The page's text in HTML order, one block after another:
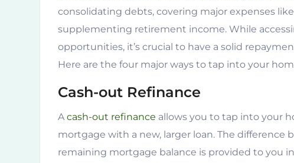
consolidating debts, covering major expenses
supplementing retirement income. While
opportunities, it’s crucial to have a solid
Here are the four major ways to tap into your
Cash-out Refinance
Acash-out refinance allows you to tap into your
mortgage with a new, larger loan. The
remaining mortgage balance is provided to you